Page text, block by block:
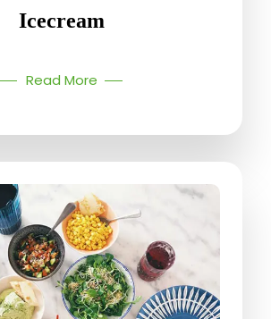
Icecream
Read More